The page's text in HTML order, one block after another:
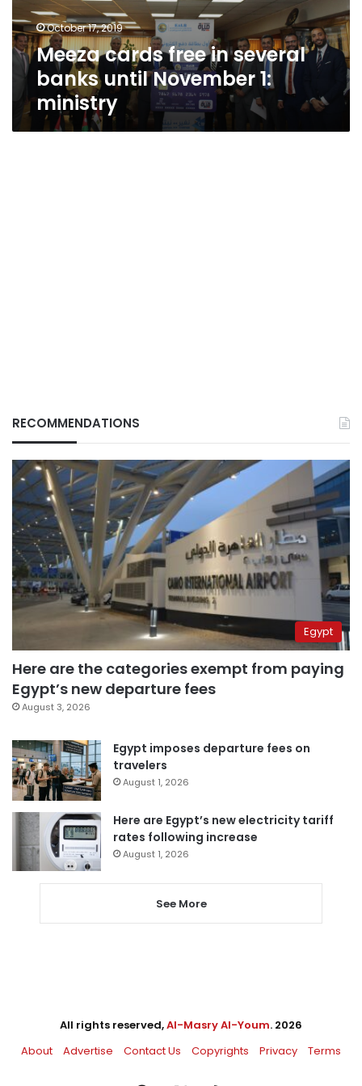
November
1:
ministry
October 17, 2019
Meeza cards free in several
banks until November 1:
ministry
RECOMMENDATIONS
Egypt
Here are the categories exempt from paying
Egypt’s new departure fees
August 3, 2026
Egypt imposes departure fees on
travelers
August 1, 2026
Here are Egypt’s new electricity tariff
rates following increase
August 1, 2026
See More
All rights reserved,Al-Masry Al-Youm. 2026
About
Advertise Contact Us Copyrights Privacy Terms